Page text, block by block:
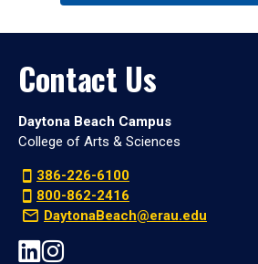
Contact Us
Daytona Beach Campus
College of Arts & Sciences
386-226-6100
800-862-2416
DaytonaBeach@erau.edu